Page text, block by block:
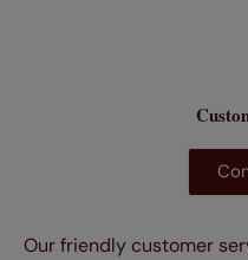
Our friendly customer